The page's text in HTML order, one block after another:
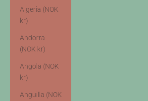
Algeria (NOK
kr)
Andorra
(NOK kr)
Angola (NOK
kr)
Anguilla (NOK